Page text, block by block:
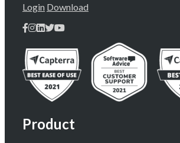
Login Download
Product